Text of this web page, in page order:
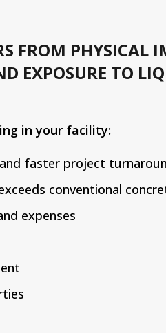
FROM PHYSICAL
EXPOSURE TO
in your facility:
faster project
conventional
expenses